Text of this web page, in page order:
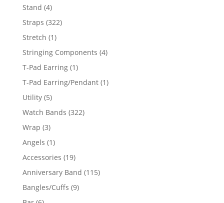
Stand 44
products
Straps 322322
Stretch 11
product
Stringing Components 44
T-Pad Earring 11
product
T-Pad Earring/Pendant 11
Utility 55
products
Watch Bands 322322
Wrap 33
products
Angels 11
product
Accessories 1919
products
Anniversary Band 115115
Bangles/Cuffs 99